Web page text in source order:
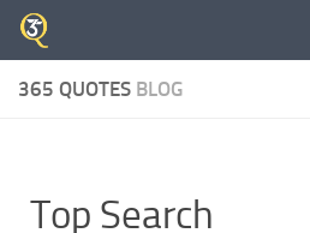
Skip to content
365 QUOTES BLOG
Top Search